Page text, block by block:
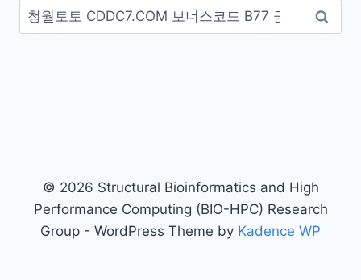
Search
for:
© 2026 Structural Bioinformatics and High
Performance Computing (BIO-HPC) Research
Group - WordPress Theme by Kadence WP